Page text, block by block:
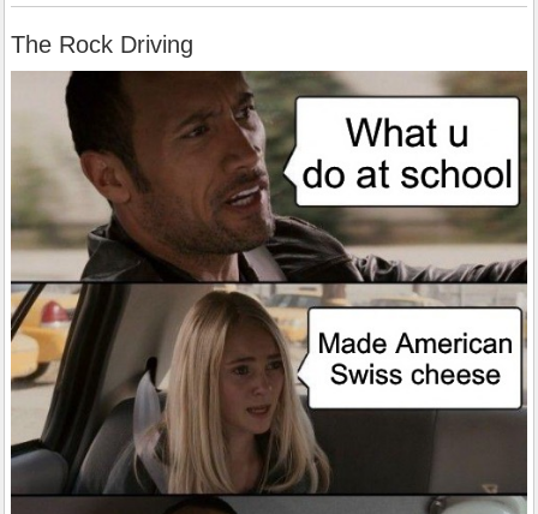
The Rock Driving